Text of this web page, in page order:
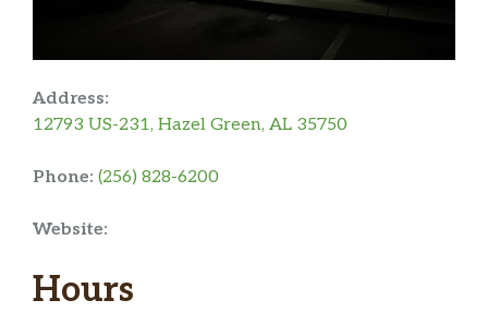
Address:
12793 US-231, Hazel Green, AL 35750
Phone: (256) 828-6200
Website:
Hours